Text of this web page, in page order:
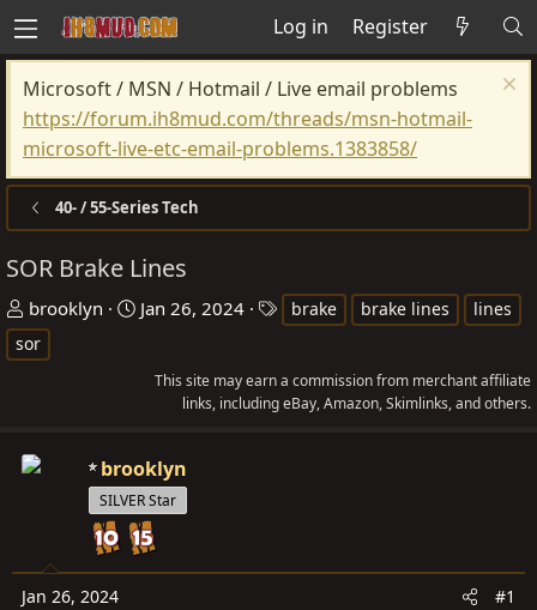
Log in Register
Microsoft / MSN / Hotmail / Live email problems
https://forum.ih8mud.com/threads/msn-hotmail-
microsoft-live-etc-email-problems.1383858/
40- / 55-Series Tech
SOR Brake Lines
T
h
r
d
s
r
t
brooklyn
S
a
t
e
Jan 26, 2024
s
brake brake lines
lines
sor
This site may earn a commission from merchant affiliate
links, including eBay, Amazon, Skimlinks, and others.
brooklyn
SILVER Star
Jan 26, 2024 #1